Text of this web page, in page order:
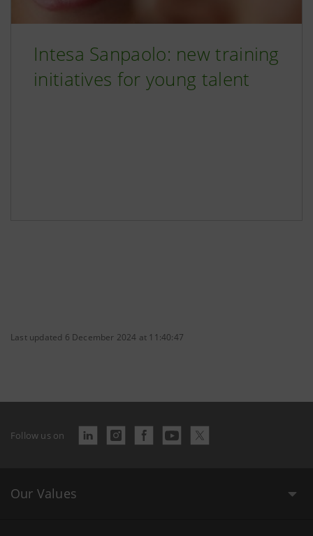
Intesa Sanpaolo: new training
initiatives for young talent
Last updated 6 December 2024 at 11:40:47
Follow us on
Our Values